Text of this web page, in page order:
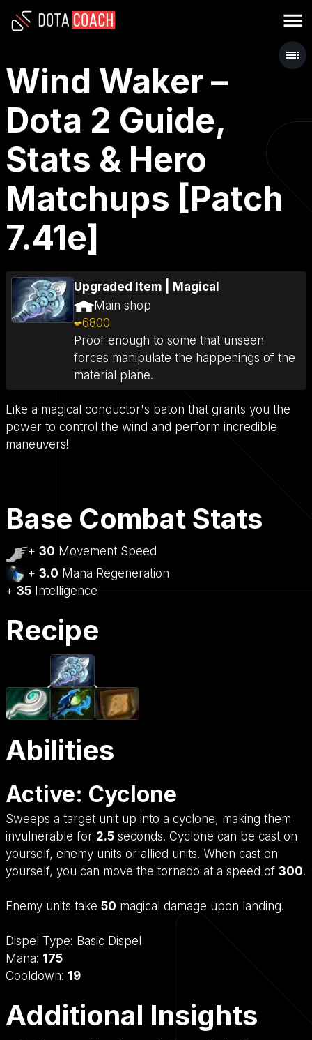
Wind Waker –
Dota 2 Guide,
Stats & Hero
Matchups [Patch
7.41e]
Upgraded Item
Magical
Main shop
6800
Proof enough to some that unseen
forces manipulate the happenings of the
material plane.
Like a magical conductor's baton that grants you the
power to control the wind and perform incredible
maneuvers!
Base Combat Stats
+ 30 Movement Speed
+ 3.0 Mana Regeneration
+ 35 Intelligence
Recipe
Abilities
Active: Cyclone
Sweeps a target unit up into a cyclone, making them
invulnerable for 2.5 seconds. Cyclone can be cast on
yourself, enemy units or allied units. When cast on
yourself, you can move the tornado at a speed of 300.
Enemy units take 50 magical damage upon landing.
Dispel Type: Basic Dispel
Mana: 175
Cooldown: 19
Additional Insights